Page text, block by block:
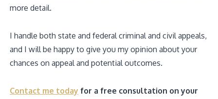
more detail.
I handle both state and federal criminal and civil appeals,
and I will be happy to give you my opinion about your
chances on appeal and potential outcomes.
Contact me today for a free consultation on your